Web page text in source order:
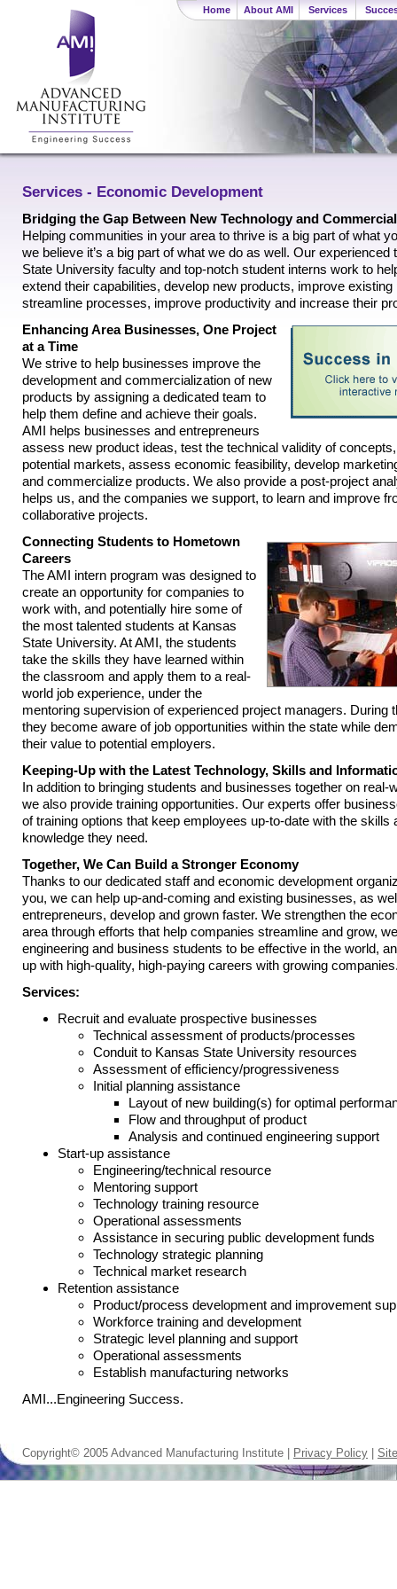
Home About AMI Services
Services - Economic Development
Bridging the Gap Between New Technology and
Helping communities in your area to thrive is a big part of what
we believe it’s a big part of what we do as well. Our experienced
State University faculty and top-notch student interns work to
extend their capabilities, develop new products, improve existing
streamline processes, improve productivity and increase their
Enhancing Area Businesses, One Project
at a Time
We strive to help businesses improve the
development and commercialization of new
products by assigning a dedicated team to
help them define and achieve their goals.
AMI helps businesses and entrepreneurs
assess new product ideas, test the technical validity of
potential markets, assess economic feasibility, develop
and commercialize products. We also provide a post-project
helps us, and the companies we support, to learn and improve
collaborative projects.
Connecting Students to Hometown
Careers
The AMI intern program was designed to
create an opportunity for companies to
work with, and potentially hire some of
the most talented students at Kansas
State University. At AMI, the students
take the skills they have learned within
the classroom and apply them to a real-
world job experience, under the
mentoring supervision of experienced project managers. During
they become aware of job opportunities within the state while
their value to potential employers.
Keeping-Up with the Latest Technology, Skills and
In addition to bringing students and businesses together on real-
we also provide training opportunities. Our experts offer
of training options that keep employees up-to-date with the skills
knowledge they need.
Together, We Can Build a Stronger Economy
Thanks to our dedicated staff and economic development
you, we can help up-and-coming and existing businesses, as
entrepreneurs, develop and grown faster. We strengthen the
area through efforts that help companies streamline and grow,
engineering and business students to be effective in the world,
up with high-quality, high-paying careers with growing
Services:
Recruit and evaluate prospective businesses
Technical assessment of products/processes
Conduit to Kansas State University resources
Assessment of efficiency/progressiveness
Initial planning assistance
Layout of new building(s) for optimal
Flow and throughput of product
Analysis and continued engineering support
Start-up assistance
Engineering/technical resource
Mentoring support
Technology training resource
Operational assessments
Assistance in securing public development funds
Technology strategic planning
Technical market research
Retention assistance
Product/process development and improvement
Workforce training and development
Strategic level planning and support
Operational assessments
Establish manufacturing networks
AMI...Engineering Success.
Copyright© 2005 Advanced Manufacturing Institute | Privacy Policy